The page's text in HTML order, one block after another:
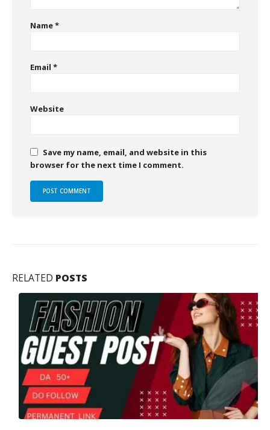
Name*
Email *
Website
Save my name, email, and website in this
browser for the next time I comment.
RELATED POSTS